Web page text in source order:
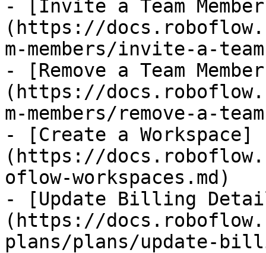
- [Invite a Team
(https://
m-members/invite-a-
- [Remove a Team
(https://
m-members/remove-a-
- [Create a Workspace]
(https://
oflow-workspaces.md)
- [Update Billing
(https://
plans/plans/update-